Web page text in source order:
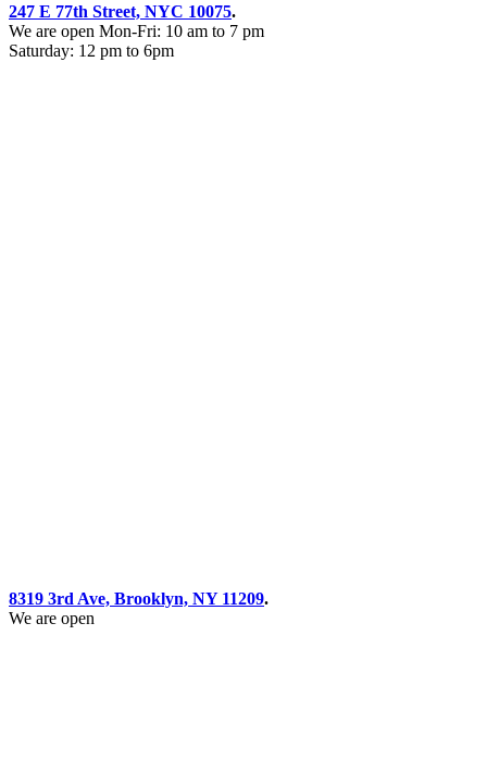
247 E 77th Street, NYC 10075.
We are open Mon-Fri: 10 am to 7 pm
Saturday: 12 pm to 6pm
8319 3rd Ave, Brooklyn, NY 11209.
We are open